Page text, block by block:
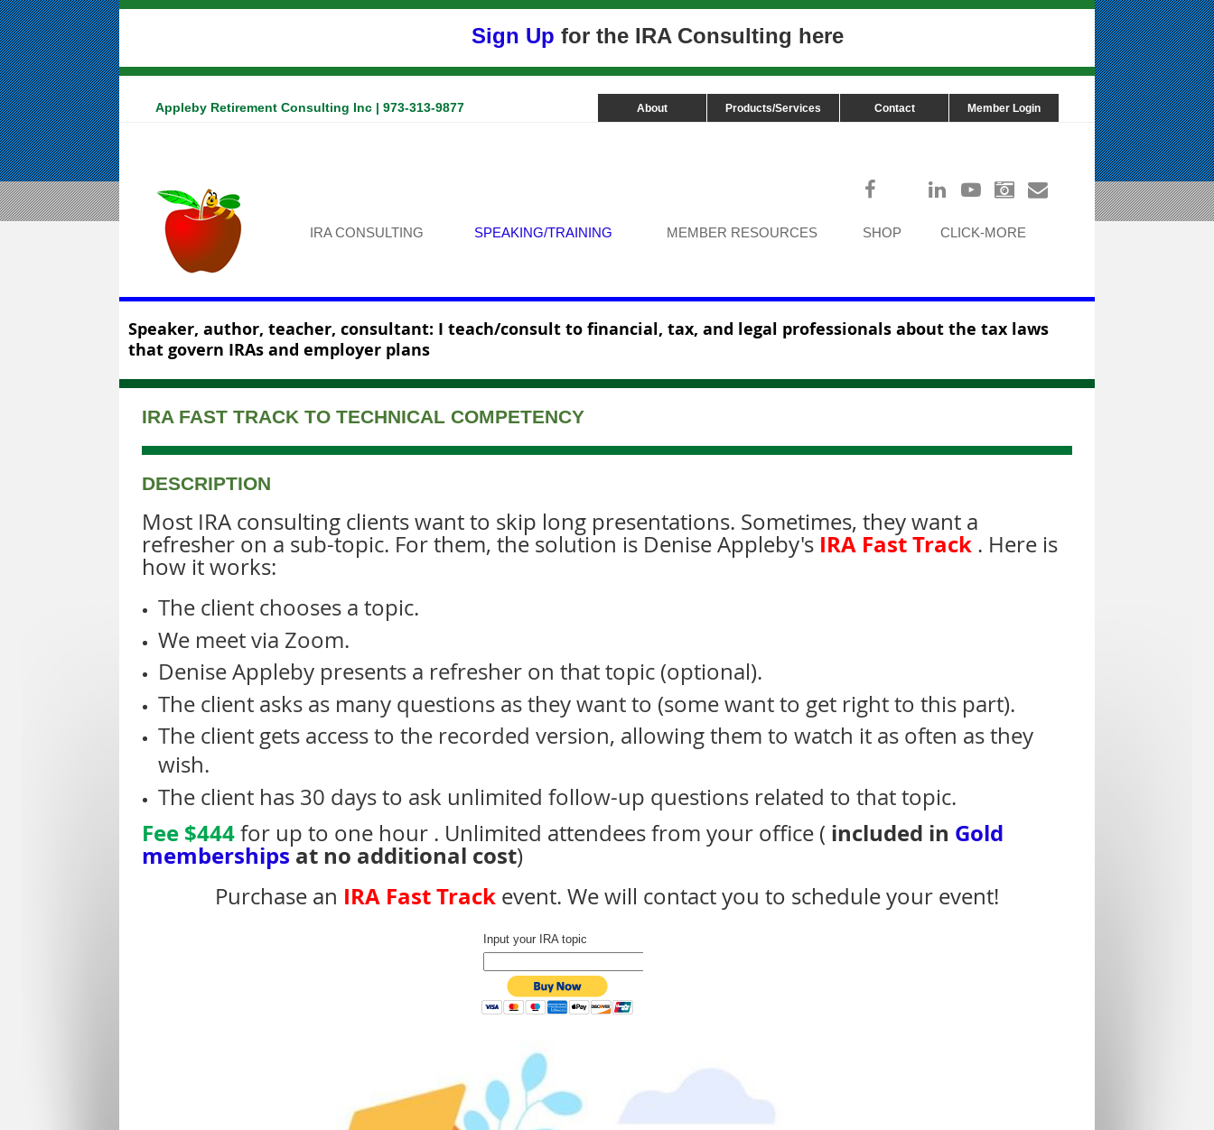
Sign Up for the IRA Consulting here
Appleby Retirement Consulting Inc | 973-313-9877 About Products/Services Contact Member Login
IRA CONSULTING SPEAKING/TRAINING MEMBER RESOURCES SHOP CLICK-MORE
Speaker, author, teacher, consultant: I teach/consult to financial, tax, and legal professionals about the tax laws
that govern IRAs and employer plans
IRA FAST TRACK TO TECHNICAL COMPETENCY
DESCRIPTION
Most IRA consulting clients want to skip long presentations. Sometimes, they want a
refresher on a sub-topic. For them, the solution is Denise Appleby's IRA Fast Track . Here is
how it works:
The client chooses a topic.
We meet via Zoom.
Denise Appleby presents a refresher on that topic (optional).
The client asks as many questions as they want to (some want to get right to this part).
The client gets access to the recorded version, allowing them to watch it as often as they
wish.
The client has 30 days to ask unlimited follow-up questions related to that topic.
Fee $444for up to one hour . Unlimited attendees from your office ( included in Gold
membershipsat no additional cost)
Purchase an IRA Fast Track event. We will contact you to schedule your event!
Input your IRA topic